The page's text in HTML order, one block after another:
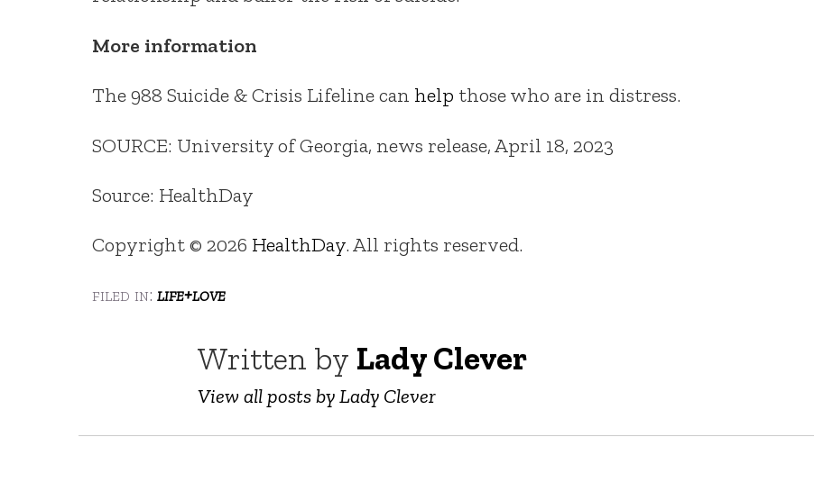
More information
The 988 Suicide & Crisis Lifeline can help those who are in distress.
SOURCE: University of Georgia, news release, April 18, 2023
Source: HealthDay
Copyright © 2026 HealthDay. All rights reserved.
filed in: life+love
Written by Lady Clever
View all posts by Lady Clever